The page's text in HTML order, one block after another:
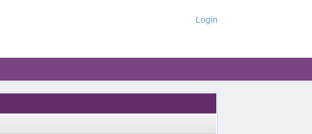
Login